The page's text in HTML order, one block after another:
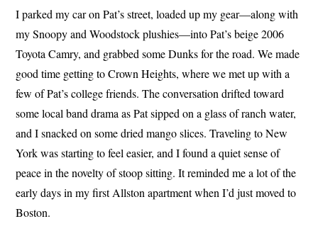
I parked my car on Pat’s street, loaded up my gear—along with
my Snoopy and Woodstock plushies—into Pat’s beige 2006
Toyota Camry, and grabbed some Dunks for the road. We made
good time getting to Crown Heights, where we met up with a
few of Pat’s college friends. The conversation drifted toward
some local band drama as Pat sipped on a glass of ranch water,
and I snacked on some dried mango slices. Traveling to New
York was starting to feel easier, and I found a quiet sense of
peace in the novelty of stoop sitting. It reminded me a lot of the
early days in my first Allston apartment when I’d just moved to
Boston.